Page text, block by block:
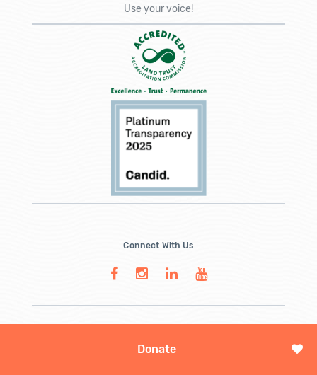
Donate
Use your voice!
Connect With Us